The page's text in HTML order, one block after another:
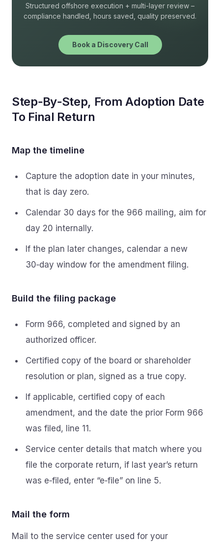
Structured offshore execution + multi-layer review –
compliance handled, hours saved, quality preserved.
Book a Discovery Call
Step‑By‑Step, From Adoption Date
To Final Return
Map the timeline
Capture the adoption date in your minutes,
that is day zero.
Calendar 30 days for the 966 mailing, aim for
day 20 internally.
If the plan later changes, calendar a new
30‑day window for the amendment filing.
Build the filing package
Form 966, completed and signed by an
authorized officer.
Certified copy of the board or shareholder
resolution or plan, signed as a true copy.
If applicable, certified copy of each
amendment, and the date the prior Form 966
was filed, line 11.
Service center details that match where you
file the corporate return, if last year’s return
was e‑filed, enter “e‑file” on line 5.
Mail the form
Mail to the service center used for your